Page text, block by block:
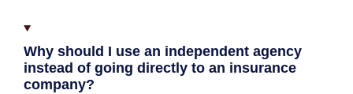
Why should I use an independent agency
instead of going directly to an insurance
company?